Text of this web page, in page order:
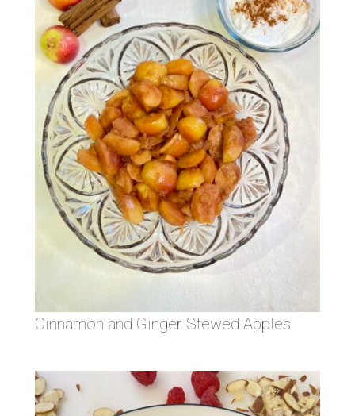
Cinnamon and Ginger Stewed Apples